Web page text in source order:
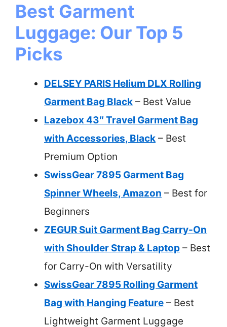
Best Garment
Luggage: Our Top 5
Picks
DELSEY PARIS Helium DLX Rolling
Garment Bag Black – Best Value
Lazebox 43″ Travel Garment Bag
with Accessories, Black – Best
Premium Option
SwissGear 7895 Garment Bag
Spinner Wheels, Amazon – Best for
Beginners
ZEGUR Suit Garment Bag Carry-On
with Shoulder Strap & Laptop – Best
for Carry-On with Versatility
SwissGear 7895 Rolling Garment
Bag with Hanging Feature – Best
Lightweight Garment Luggage